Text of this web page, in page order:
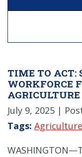
TIME TO ACT:
WORKFORCE
AGRICULTURE
July 9, 2025 |
Tags: Agriculture